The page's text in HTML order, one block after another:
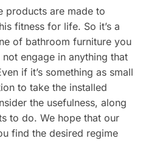
products are made to
fitness for life. So it’s a
of bathroom furniture you
engage in anything that
if it’s something as small
to take the installed
the usefulness, along
to do. We hope that our
find the desired regime